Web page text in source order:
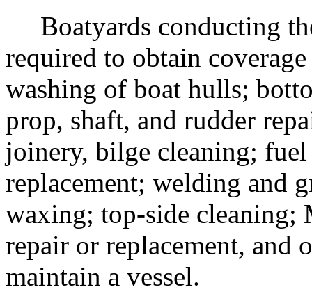
Boatyards conducting
required to obtain
washing of boat hulls;
prop, shaft, and rudder
joinery, bilge cleaning;
replacement; welding and
waxing; top-side cleaning;
repair or replacement, and
maintain a vessel.